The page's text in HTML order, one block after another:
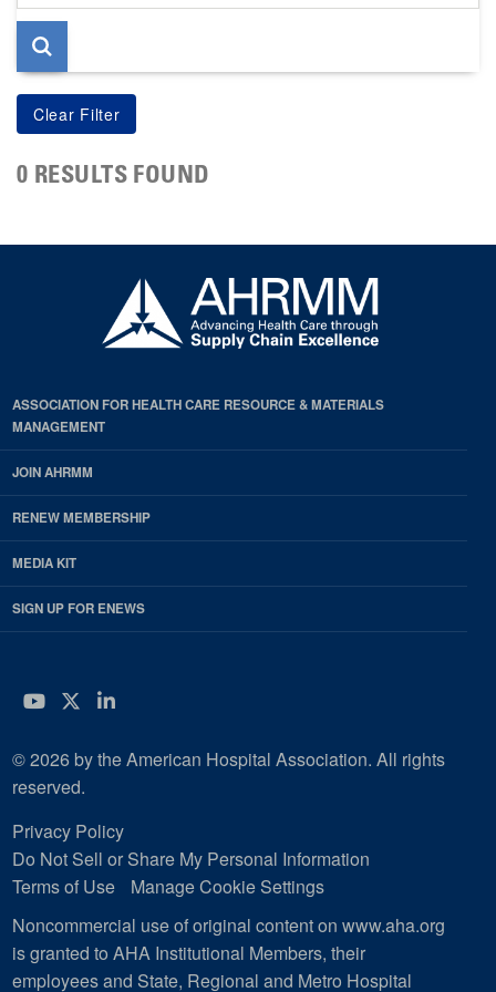
page
0 RESULTS FOUND
ASSOCIATION FOR HEALTH CARE RESOURCE & MATERIALS
MANAGEMENT
JOIN AHRMM
RENEW MEMBERSHIP
MEDIA KIT
SIGN UP FOR ENEWS
YouTube
Twitter
LinkedIn
© 2026 by the American Hospital Association. All rights
reserved.
Privacy Policy
Do Not Sell or Share My Personal Information
Terms of Use
Manage Cookie Settings
Noncommercial use of original content on www.aha.org
is granted to AHA Institutional Members, their
employees and State, Regional and Metro Hospital